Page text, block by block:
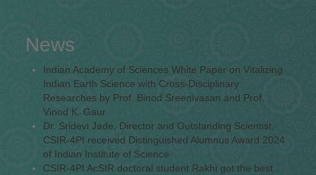
News
Indian Academy of Sciences White Paper on Vitalizing
Indian Earth Science with Cross-Disciplinary
Researches by Prof. Binod Sreenivasan and Prof.
Vinod K. Gaur
Dr. Sridevi Jade, Director and Outstanding Scientist,
CSIR-4PI received Distinguished Alumnus Award 2024
of Indian Institute of Science
CSIR-4PI AcSIR doctoral student Rakhi got the best